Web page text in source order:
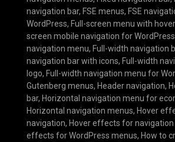
navigation bar, FSE menus, FSE
WordPress, Full-screen menu with
screen mobile navigation for WordPress
navigation menu, Full-width navigation
navigation bar with icons, Full-width
logo, Full-width navigation menu for
Gutenberg menus, Header navigation,
bar, Horizontal navigation menu for
Horizontal navigation menus, Hover
navigation, Hover effects for
effects for WordPress menus, How to